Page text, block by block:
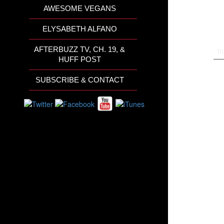
AWESOME VEGANS
ELYSABETH ALFANO
AFTERBUZZ TV, CH. 19, &
HUFF POST
SUBSCRIBE & CONTACT